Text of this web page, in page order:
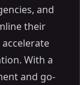
and
their
With a
and go-